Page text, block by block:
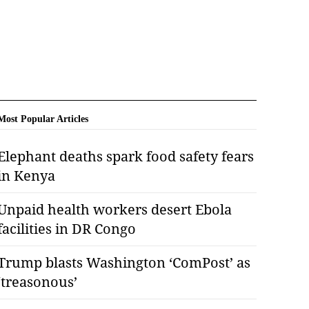
Popular Articles
deaths spark food safety fears
Kenya
health workers desert Ebola
in DR Congo
blasts Washington ‘ComPost’ as